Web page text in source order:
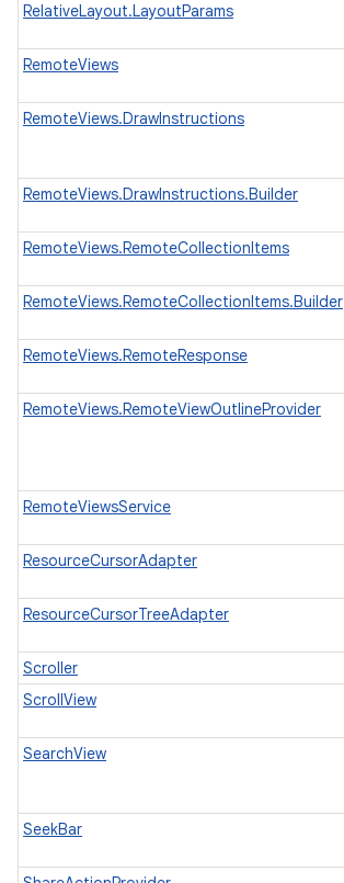
RelativeLayout.LayoutParams
RemoteViews
RemoteViews.DrawInstructions
RemoteViews.DrawInstructions.Builder
RemoteViews.RemoteCollectionItems
RemoteViews.RemoteCollectionItems.Builder
RemoteViews.RemoteResponse
RemoteViews.RemoteViewOutlineProvider
RemoteViewsService
ResourceCursorAdapter
ResourceCursorTreeAdapter
Scroller
ScrollView
SearchView
SeekBar